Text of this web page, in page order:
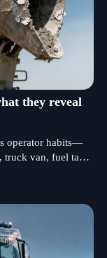
they reveal
operator habits—
truck van, fuel tank